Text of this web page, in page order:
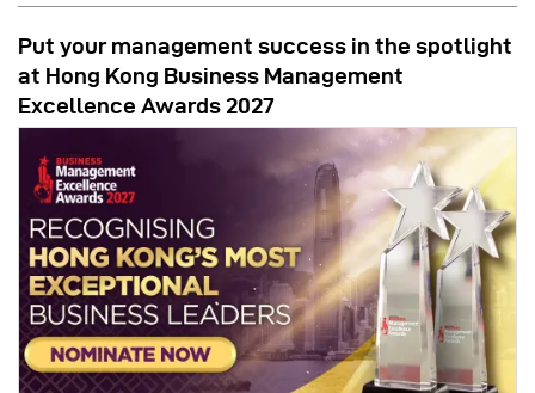
Put your management success in the spotlight
at Hong Kong Business Management
Excellence Awards 2027